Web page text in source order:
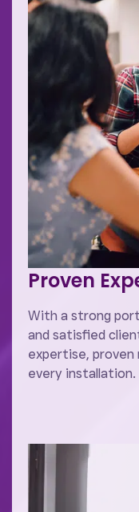
Proven
With a strong
and satisfied
expertise, proven
every installation.